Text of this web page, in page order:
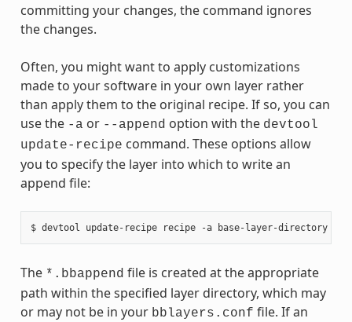
committing your changes, the command ignores
the changes.
Often, you might want to apply customizations
made to your software in your own layer rather
than apply them to the original recipe. If so, you can
use the -a or --append option with the devtool
update-recipe command. These options allow
you to specify the layer into which to write an
append file:
$ devtool update-recipe recipe -a base-layer-directory
The *.bbappend file is created at the appropriate
path within the specified layer directory, which may
or may not be in your bblayers.conf file. If an